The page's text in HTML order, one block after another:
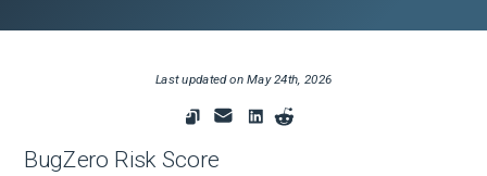
Last updated onMay 24th, 2026
BugZero Risk Score